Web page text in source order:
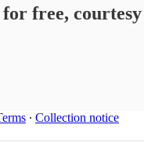
free,
∙ Collection notice